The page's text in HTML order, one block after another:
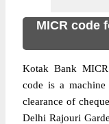
MICR code
Kotak Bank
code is a machine
clearance of
Delhi Rajouri